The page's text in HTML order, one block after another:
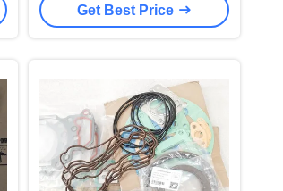
Get Best Price